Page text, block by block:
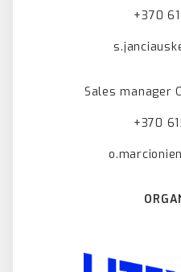
+370
Sales manager
+370